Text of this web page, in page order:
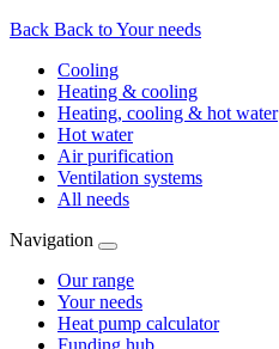
Back Back to Your needs
Cooling
Heating & cooling
Heating, cooling & hot water
Hot water
Air purification
Ventilation systems
All needs
Navigation
Our range
Your needs
Heat pump calculator
Funding hub